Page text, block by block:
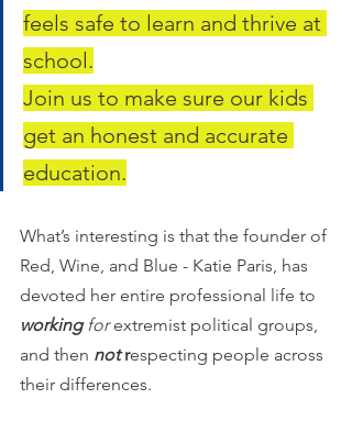
feels safe to learn and thrive at
school.
Join us to make sure our kids
get an honest and accurate
education.
What’s interesting is that the founder of
Red, Wine, and Blue - Katie Paris, has
devoted her entire professional life to
working for extremist political groups,
and then not respecting people across
their differences.